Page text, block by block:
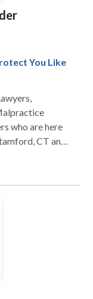
You Like
who are here
CT and
or to get the
claim,
Wocl Leydon,